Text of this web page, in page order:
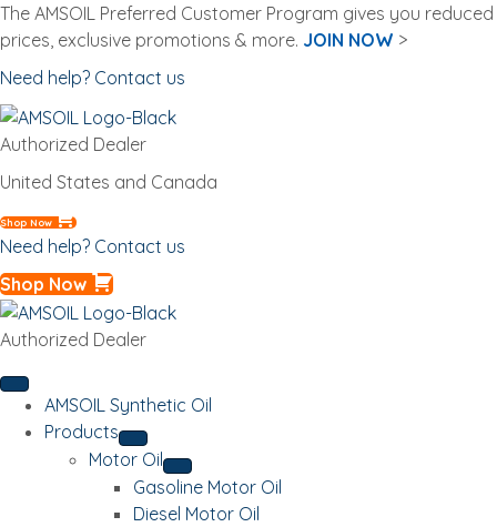
The AMSOIL Preferred Customer Program gives you reduced
prices, exclusive promotions & more. JOIN NOW >
Need help? Contact us
Authorized Dealer
United States and Canada
Shop Now
Need help? Contact us
Shop Now
Authorized Dealer
AMSOIL Synthetic Oil
Products
Motor Oil
Gasoline Motor Oil
Diesel Motor Oil